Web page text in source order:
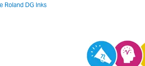
Roland DG Inks